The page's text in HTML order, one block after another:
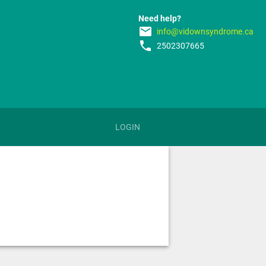
Need help?
email info@vidownsyndrome.ca
phone 2502307665
LOGIN